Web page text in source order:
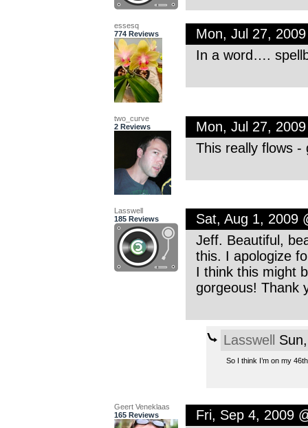
essesq
774 Reviews
Mon, Jul 27,
In a word….
two_curve
2 Reviews
Mon, Jul 27,
This really flows -
Lasswell
185 Reviews
Sat, Aug 1, 2009
Jeff. Beautiful,
this. I apologize
I think this might
gorgeous! Thank
Lasswell
So I think I’m on my
Geert Veneklaas
165 Reviews
Fri, Sep 4, 2009